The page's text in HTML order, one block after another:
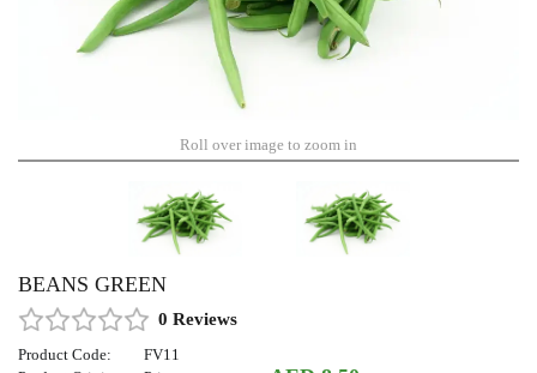
Roll over image to zoom in
BEANS GREEN
0 Reviews
Product Code:
FV11